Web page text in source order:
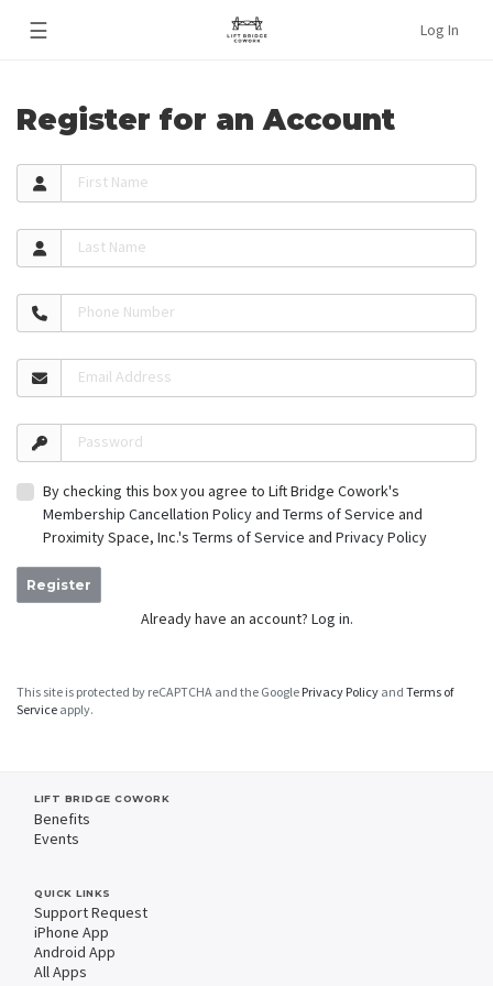
☰ Log In
Register for an Account
First Name
Last Name
Phone Number
Email Address
Password
By checking this box you agree to Lift Bridge Cowork's
Membership Cancellation Policyand Terms of Service and
Proximity Space, Inc.'s Terms of Service and Privacy Policy
Register
Already have an account? Log in.
This site is protected by reCAPTCHA and the Google Privacy Policy and Terms of
Service apply.
LIFT BRIDGE COWORK
Benefits
Events
QUICK LINKS
Support Request
iPhone App
Android App
All Apps